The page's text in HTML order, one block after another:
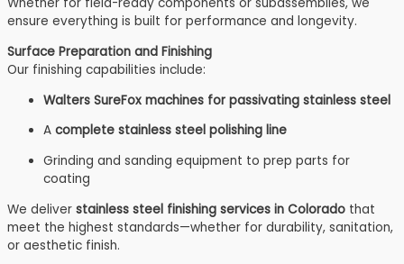
Whether for field-ready components or subassemblies, we
ensure everything is built for performance and longevity.
Surface Preparation and Finishing
Our finishing capabilities include:
Walters SureFox machines for passivating stainless steel
A complete stainless steel polishing line
Grinding and sanding equipment to prep parts for
coating
We deliver stainless steel finishing services in Colorado that
meet the highest standards—whether for durability, sanitation,
or aesthetic finish.